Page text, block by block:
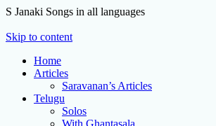
S Janaki Songs in all languages
Skip to content
Home
Articles
Saravanan’s Articles
Telugu
Solos
With Ghantasala